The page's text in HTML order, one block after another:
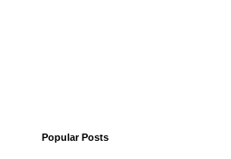
Popular Posts